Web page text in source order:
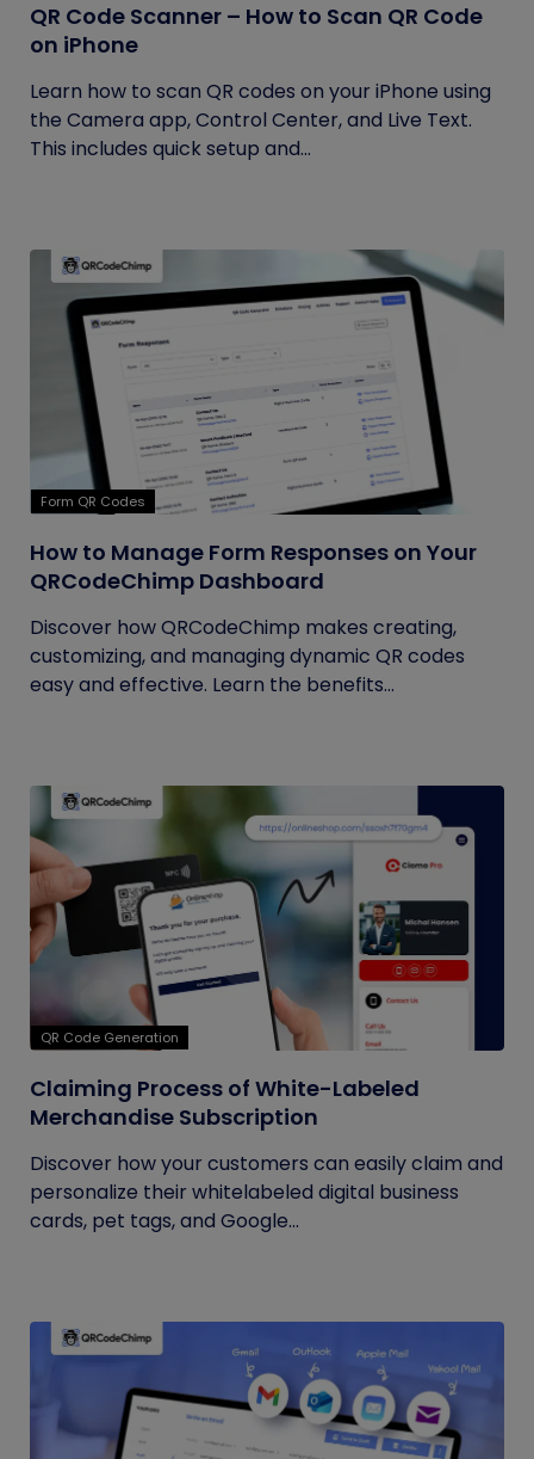
QR Code Scanner – How to Scan QR Code
on iPhone
Learn how to scan QR codes on your iPhone using
the Camera app, Control Center, and Live Text.
This includes quick setup and...
Form QR Codes
How to Manage Form Responses on Your
QRCodeChimp Dashboard
Discover how QRCodeChimp makes creating,
customizing, and managing dynamic QR codes
easy and effective. Learn the benefits...
QR Code Generation
Claiming Process of White-Labeled
Merchandise Subscription
Discover how your customers can easily claim and
personalize their whitelabeled digital business
cards, pet tags, and Google...